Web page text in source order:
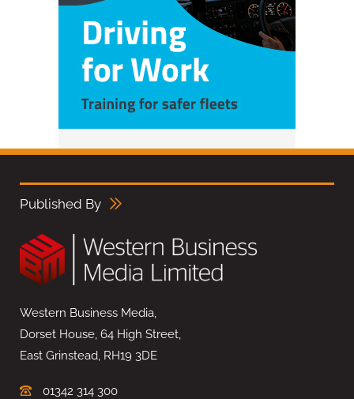
Published By
Western Business Media,
Dorset House, 64 High Street,
East Grinstead, RH19 3DE
01342 314 300